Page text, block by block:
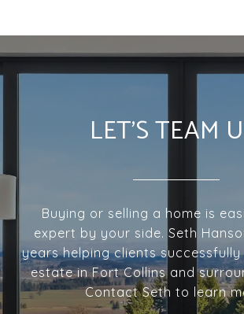
LET'S TEAM
Buying or selling a home is
expert by your side. Seth
years helping clients
estate in Fort Collins and
Contact Seth to learn